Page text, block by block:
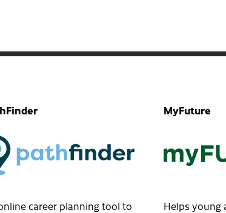
career planning tool to
MyFuture
Helps young